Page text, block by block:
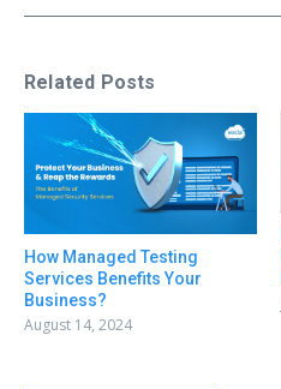
Related Posts
How Managed Testing
Services Benefits Your
Business?
August 14, 2024